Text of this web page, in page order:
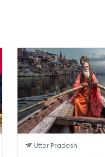
Uttar Pradesh